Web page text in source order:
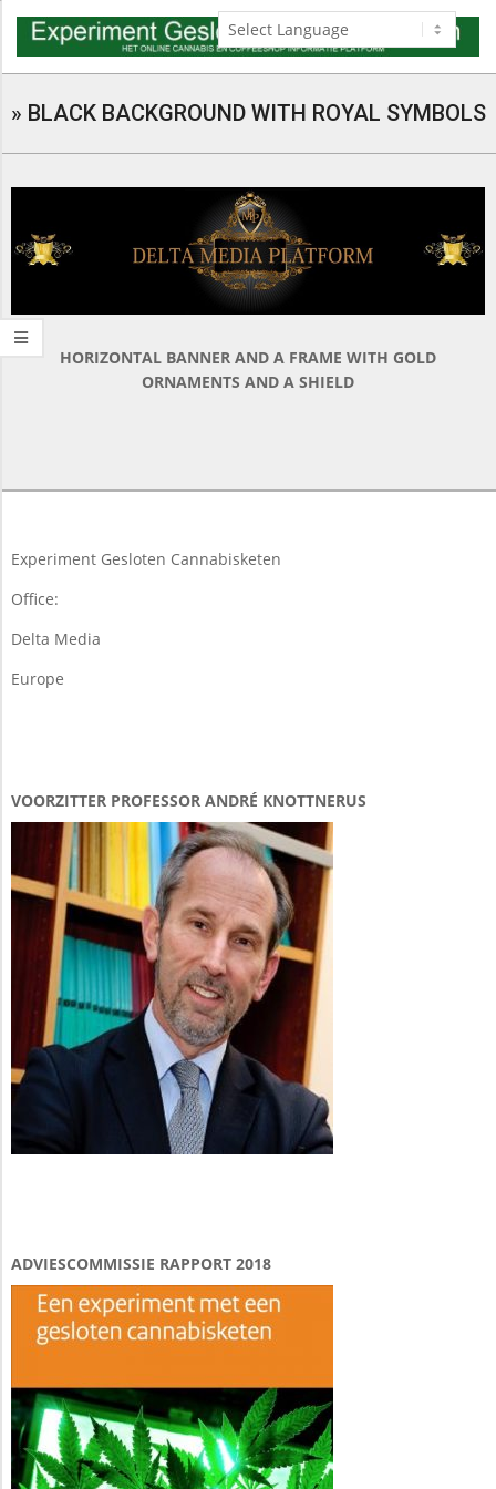
Skip
content
Menu
» BLACK BACKGROUND WITH ROYAL SYMBOLS
HORIZONTAL BANNER AND A FRAME WITH GOLD
ORNAMENTS AND A SHIELD
03-
Experiment Gesloten Cannabisketen
Office:
Delta Media
Europe
VOORZITTER PROFESSOR ANDRÉ KNOTTNERUS
ADVIESCOMMISSIE RAPPORT 2018